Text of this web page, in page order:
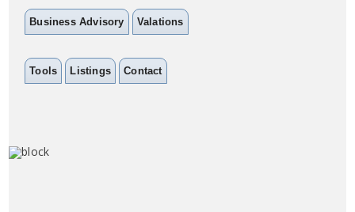
Business Advisory Valations
Tools Listings Contact